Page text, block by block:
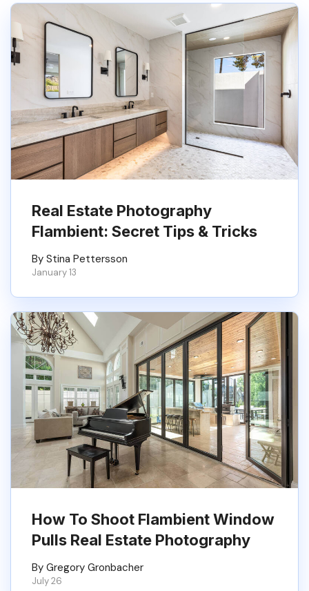
Real Estate Photography
Flambient​: Secret Tips & Tricks
By Stina Pettersson
January 13
How To Shoot Flambient Window
Pulls Real Estate Photography
By Gregory Gronbacher
July 26